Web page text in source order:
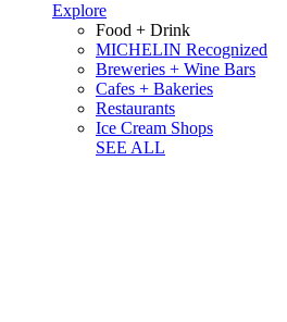
Explore
Food + Drink
MICHELIN Recognized
Breweries + Wine Bars
Cafes + Bakeries
Restaurants
Ice Cream Shops
SEE ALL